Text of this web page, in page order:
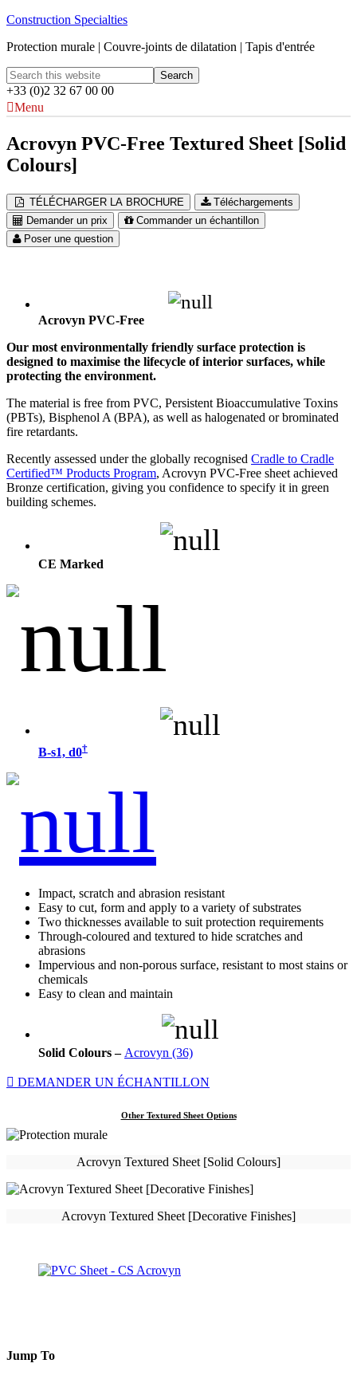
Construction Specialties
Protection murale | Couvre-joints de dilatation | Tapis d'entrée
+33 (0)2 32 67 00 00
Menu
Acrovyn PVC-Free Textured Sheet [Solid
Colours]
TÉLÉCHARGER LA BROCHURE
Téléchargements
Demander un prix
Commander un échantillon
Poser une question
Acrovyn PVC-Free
Our most environmentally friendly surface protection is
designed to maximise the lifecycle of interior surfaces, while
protecting the environment.
The material is free from PVC, Persistent Bioaccumulative Toxins
(PBTs), Bisphenol A (BPA), as well as halogenated or brominated
fire retardants.
Recently assessed under the globally recognised Cradle to Cradle
Certified™ Products Program, Acrovyn PVC-Free sheet achieved
Bronze certification, giving you confidence to specify it in green
building schemes.
CE Marked
B-s1, d0†
Impact, scratch and abrasion resistant
Easy to cut, form and apply to a variety of substrates
Two thicknesses available to suit protection requirements
Through-coloured and textured to hide scratches and
abrasions
Impervious and non-porous surface, resistant to most stains or
chemicals
Easy to clean and maintain
Solid Colours – Acrovyn (36)
DEMANDER UN ÉCHANTILLON
Other Textured Sheet Options
Acrovyn Textured Sheet [Solid Colours]
Acrovyn Textured Sheet [Decorative Finishes]
Jump To